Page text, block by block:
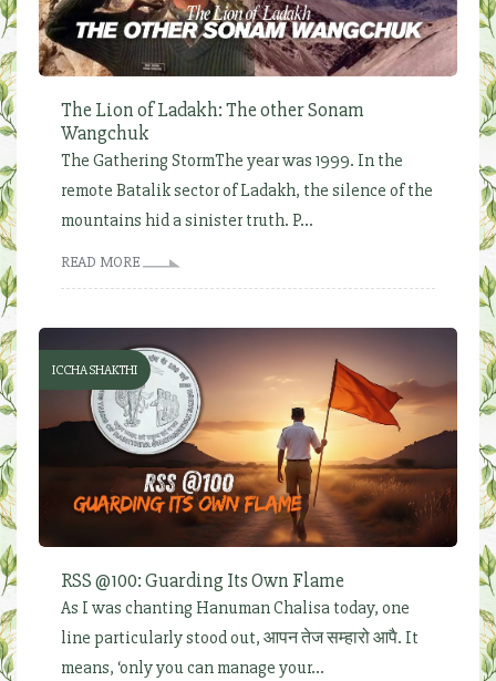
The Lion of Ladakh: The other Sonam
Wangchuk
The Gathering StormThe year was 1999. In the
remote Batalik sector of Ladakh, the silence of the
mountains hid a sinister truth. P...
READ MORE
ICCHA SHAKTHI
RSS @100: Guarding Its Own Flame
As I was chanting Hanuman Chalisa today, one
line particularly stood out, आपन तेज सम्हारो आपै. It
means, ‘only you can manage your...